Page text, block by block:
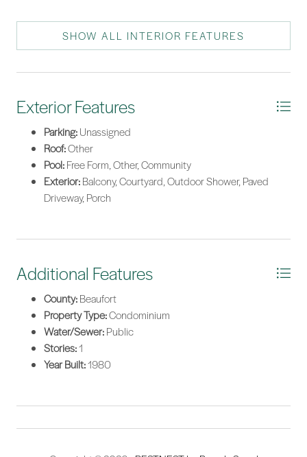
SHOW ALL INTERIOR FEATURES
Exterior Features
Parking:Unassigned
Roof:Other
Pool:Free Form, Other, Community
Exterior:Balcony, Courtyard, Outdoor Shower, Paved
Driveway, Porch
Additional Features
County:Beaufort
Property Type:Condominium
Water/Sewer:Public
Stories:1
Year Built:1980